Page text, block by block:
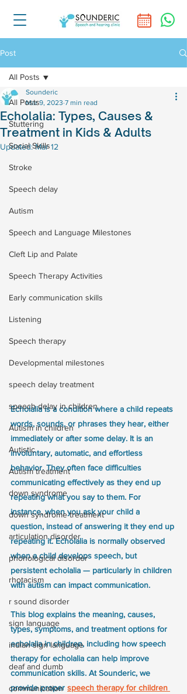
Post
All Posts
Stuttering
Social Skills
Stroke
Speech delay
Autism
Speech and Language Milestones
Cleft Lip and Palate
Speech Therapy Activities
Early communication skills
Listening
Speech therapy
Developmental milestones
speech delay treatment
speech delay in children
Autism in children
Autistic
Autism treatment
down syndrome
down syndrome treatment
articulation disorder
phonological disorder
rhotacism
r sound disorder
sign language
indian sign language
deaf and dumb
communication
All Posts
Echolalia: Types, Causes &
Treatment in Kids & Adults
Sounderic
Mar 9, 2023 7 min read
Updated:Mar 12
Echolalia is a condition where a child repeats
words, sounds, or phrases they hear, either
immediately or after some delay. It is an
involuntary, automatic, and effortless
behavior. They often face difficulties
communicating effectively as they end up
repeating what you say to them. For
instance, when you ask your child a
question, instead of answering it they end up
repeating it. Echolalia is normally observed
when a child develops speech, but
persistent echolalia — particularly in children
with autism can impact communication.
This blog explains the meaning, causes,
types, symptoms, and treatment options for
echolalia in children, including how speech
therapy for echolalia can help improve
communication skills. At Sounderic, we
provide proper speech therapy for children